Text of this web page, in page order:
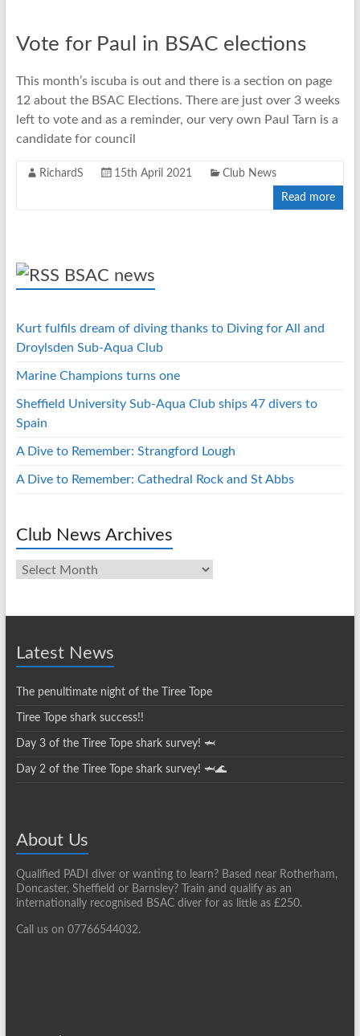
Vote for Paul in BSAC elections
This month’s iscuba is out and there is a section on page
12 about the BSAC Elections. There are just over 3 weeks
left to vote and as a reminder, our very own Paul Tarn is a
candidate for council
RichardS 15th April 2021 Club News
Read more
BSAC news
Kurt fulfils dream of diving thanks to Diving for All and
Droylsden Sub-Aqua Club
Marine Champions turns one
Sheffield University Sub-Aqua Club ships 47 divers to
Spain
A Dive to Remember: Strangford Lough
A Dive to Remember: Cathedral Rock and St Abbs
Club News Archives
Club
News
Latest News
The penultimate night of the Tiree Tope
Tiree Tope shark success!!
Day 3 of the Tiree Tope shark survey! 🦈
Day 2 of the Tiree Tope shark survey! 🦈🌊
About Us
Qualified PADI diver or wanting to learn? Based near Rotherham,
Doncaster, Sheffield or Barnsley? Train and qualify as an
internationally recognised BSAC diver for as little as £250.
Call us on 07766544032.